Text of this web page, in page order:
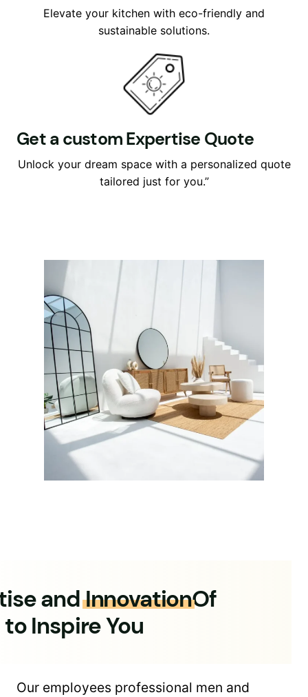
Elevate your kitchen with eco-friendly and
sustainable solutions.
Get a custom Expertise Quote
Unlock your dream space with a personalized quote
tailored just for you.”
andInnovationOf
Inspire You
Our employees professional men and